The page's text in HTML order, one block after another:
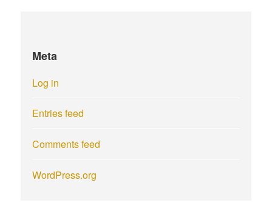
Meta
Log in
Entries feed
Comments feed
WordPress.org